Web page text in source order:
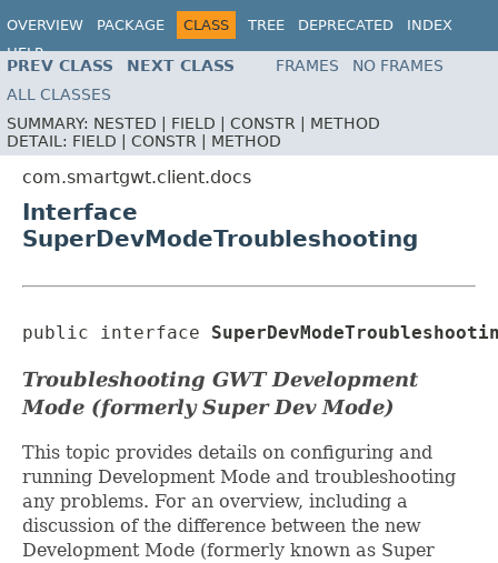
OVERVIEW PACKAGE CLASS TREE DEPRECATED
INDEX
HELP
PREV CLASS NEXT CLASS FRAMES
NO FRAMES
ALL CLASSES
SUMMARY: NESTED | FIELD | CONSTR | METHOD
DETAIL: FIELD | CONSTR | METHOD
com.smartgwt.client.docs
Interface
SuperDevModeTroubleshooting
public interface
Troubleshooting GWT Development
Mode (formerly Super Dev Mode)
This topic provides details on configuring and
running Development Mode and troubleshooting
any problems. For an overview, including a
discussion of the difference between the new
Development Mode (formerly known as Super